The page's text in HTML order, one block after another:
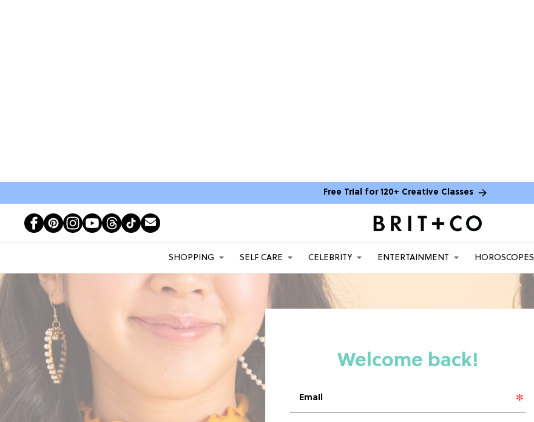
Free Trial for 120+ Creative Classes
SHOPPING SELF CARE CELEBRITY ENTERTAINMENT HOROSCOPES